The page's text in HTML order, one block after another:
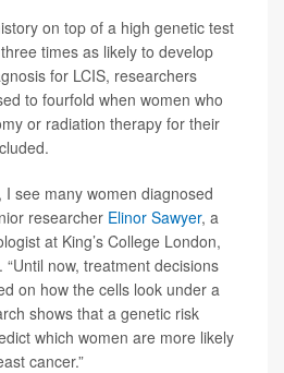
on top of a high genetic test
times as likely to develop
for LCIS, researchers
to fourfold when women who
or radiation therapy for their
see many women diagnosed
researcher Elinor Sawyer, a
at King’s College London,
now, treatment decisions
on how the cells look under a
shows that a genetic risk
which women are more likely
cancer.”